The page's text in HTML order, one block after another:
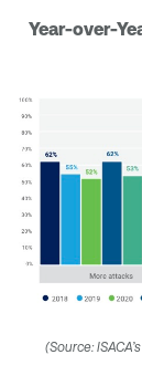
Year-over-
(Source: